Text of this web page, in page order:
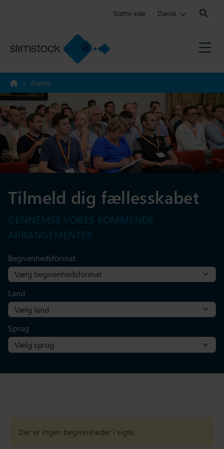
Støtte side Dansk
Search:
> Events
Tilmeld dig fællesskabet
GENNEMSE VORES KOMMENDE
ARRANGEMENTER
Begivenhedsformat
Land
Sprog
Der er ingen begivenheder i sigte.